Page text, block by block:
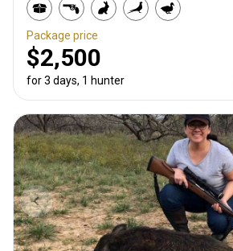
Package price
$2,500
for 3 days, 1 hunter